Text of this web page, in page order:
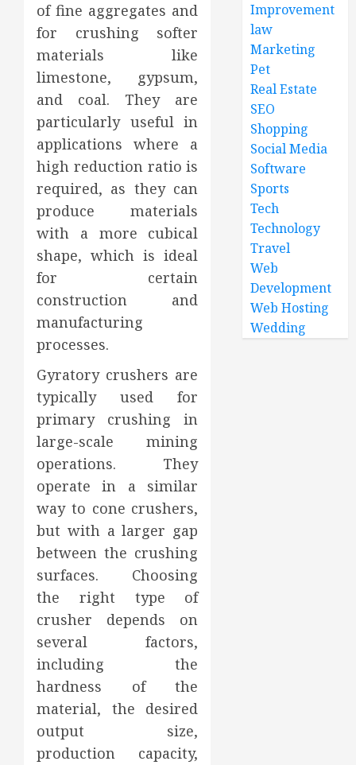
of fine aggregates and
for crushing softer
materials like
limestone, gypsum,
and coal. They are
particularly useful in
applications where a
high reduction ratio is
required, as they can
produce materials
with a more cubical
shape, which is ideal
for certain
construction and
manufacturing
processes.
Gyratory crushers are
typically used for
primary crushing in
large-scale mining
operations. They
operate in a similar
way to cone crushers,
but with a larger gap
between the crushing
surfaces. Choosing
the right type of
crusher depends on
several factors,
including the
hardness of the
material, the desired
output size,
production capacity,
Improvement
law
Marketing
Pet
Real Estate
SEO
Shopping
Social Media
Software
Sports
Tech
Technology
Travel
Web
Development
Web Hosting
Wedding